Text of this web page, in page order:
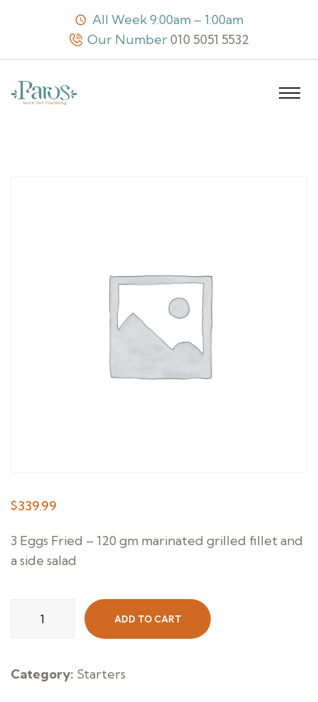
All Week 9:00am – 1:00am
Our Number010 5051 5532
$339.99
3 Eggs Fried – 120 gm marinated grilled fillet and
a side salad
Steak
Omelette
ADD TO CART
Category: Starters